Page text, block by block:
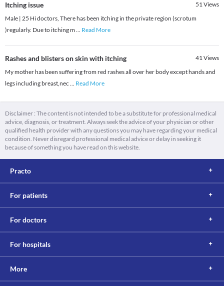
Itching issue 51Views
Male | 25 Hi doctors, There has been itching in the private region (scrotum
)regularly. Due to itching m ... Read More
Rashes and blisters on skin with itching 41Views
My mother has been suffering from red rashes all over her body except hands and
legs including breast,nec ... Read More
Disclaimer : The content is not intended to be a substitute for professional medical
advice, diagnosis, or treatment. Always seek the advice of your physician or other
qualified health provider with any questions you may have regarding your medical
condition. Never disregard professional medical advice or delay in seeking it
because of something you have read on this website.
Practo
For patients
For doctors
For hospitals
More